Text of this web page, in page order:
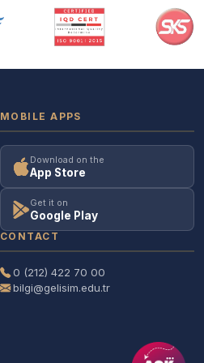
MOBILE APPS
Download on the
App Store
Get it on
Google Play
CONTACT
0 (212) 422 70 00
bilgi@gelisim.edu.tr